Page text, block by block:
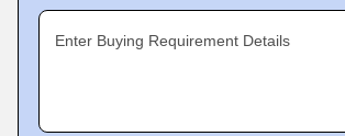
Enter Buying Requirement Details